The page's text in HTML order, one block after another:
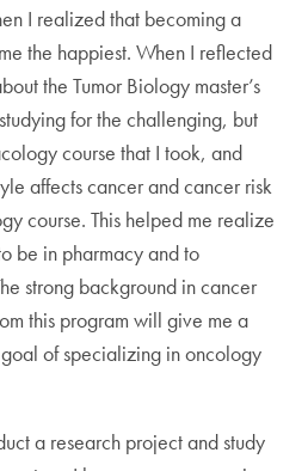
I realized that becoming a
the happiest. When I reflected
the Tumor Biology master’s
for the challenging, but
course that I took, and
affects cancer and cancer risk
course. This helped me realize
be in pharmacy and to
strong background in cancer
this program will give me a
of specializing in oncology
a research project and study